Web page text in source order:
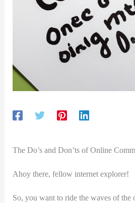
The Do’s and Don’ts of Online
Ahoy there, fellow internet explorer!
So, you want to ride the waves of